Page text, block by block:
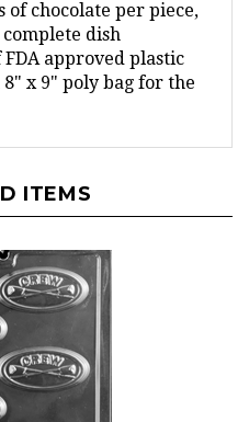
dish
approved plastic
x 9" poly bag for the